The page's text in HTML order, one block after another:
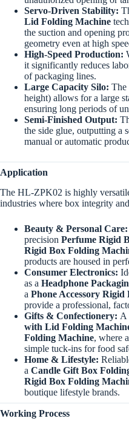
Servo-Driven Stability:
Lid Folding Machine
the suction and opening
geometry even at high
High-Speed Production:
it significantly reduces
of packaging lines.
Large Capacity Silo: The
height) allows for a large
ensuring long periods of
Semi-Finished Output:
the side glue, outputting a
manual or automatic
Application
The HL-ZPK02 is highly
industries where box integrity
Beauty & Personal Care:
precision Perfume Rigid
Rigid Box Folding
products are housed in
Consumer Electronics:
as a Headphone
a Phone Accessory
provide a professional,
Gifts & Confectionery: A
with Lid Folding
Folding Machine, where
simple tuck-ins for food
Home & Lifestyle:
a Candle Gift Box
Rigid Box Folding
boutique lifestyle brands.
Working Process